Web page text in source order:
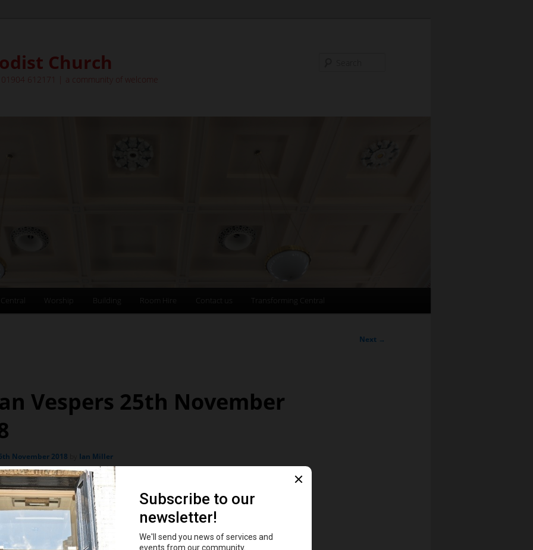
Church
612171 | a community of welcome
Worship Building Room Hire Contact us Transforming Central
Next →
Vespers 25th November
November 2018 Ian Miller
Organ Vespers
SUNDAY 25TH NOVEMBER 6.30PM